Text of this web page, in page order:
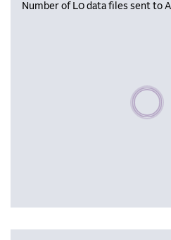
Number of L0 data files sent to
Please